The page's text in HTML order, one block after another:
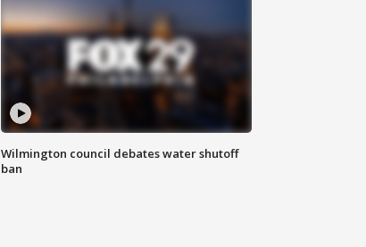
Wilmington council debates water shutoff
ban